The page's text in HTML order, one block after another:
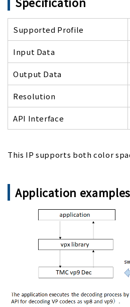
Supported Profile
Input Data
Output Data
Resolution
API Interface
This IP supports both color
Application examples